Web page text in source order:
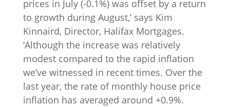
prices in July (-0.1%) was offset by a return
to growth during August,’ says Kim
Kinnaird, Director, Halifax Mortgages.
‘Although the increase was relatively
modest compared to the rapid inflation
we’ve witnessed in recent times. Over the
last year, the rate of monthly house price
inflation has averaged around +0.9%.